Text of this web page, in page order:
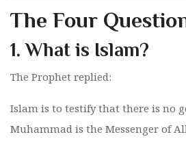
The Four
1.What is Islam?
The Prophet replied:
Islam is to testify that there is no
Muhammad is the Messenger of